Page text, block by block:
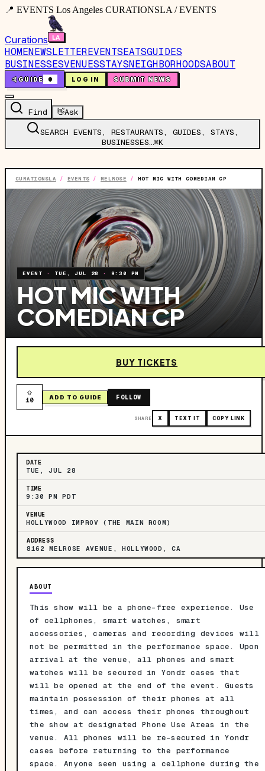
📍 EVENTS Los Angeles CURATIONSLA / EVENTS
Curations
HOMENEWSLETTEREVENTSEATSGUIDES
BUSINESSESVENUESSTAYSNEIGHBORHOODSABOUT
🤙GUIDE 0 LOG IN SUBMIT NEWS
Find 👋Ask
SEARCH EVENTS, RESTAURANTS, GUIDES, STAYS,
BUSINESSES…⌘K
CURATIONSLA / EVENTS / MELROSE / HOT MIC WITH COMEDIAN CP
EVENT · TUE, JUL 28 · 9:30 PM
HOT MIC WITH
COMEDIAN CP
BUY TICKETS
10 ADD TO GUIDE FOLLOW
SHARE X TEXT IT COPY LINK
DATE
TUE, JUL 28
TIME
9:30 PM PDT
VENUE
HOLLYWOOD IMPROV (THE MAIN ROOM)
ADDRESS
8162 MELROSE AVENUE, HOLLYWOOD, CA
ABOUT
This show will be a phone-free experience. Use
of cellphones, smart watches, smart
accessories, cameras and recording devices will
not be permitted in the performance space. Upon
arrival at the venue, all phones and smart
watches will be secured in Yondr cases that
will be opened at the end of the event. Guests
maintain possession of their phones at all
times, and can access their phones throughout
the show at designated Phone Use Areas in the
venue. All phones will be re-secured in Yondr
cases before returning to the performance
space. Anyone seen using a cellphone during the